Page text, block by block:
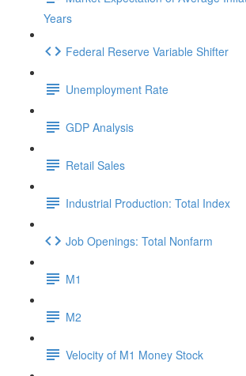
Years
Federal Reserve Variable Shifter
Unemployment Rate
GDP Analysis
Retail Sales
Industrial Production: Total Index
Job Openings: Total Nonfarm
M1
M2
Velocity of M1 Money Stock